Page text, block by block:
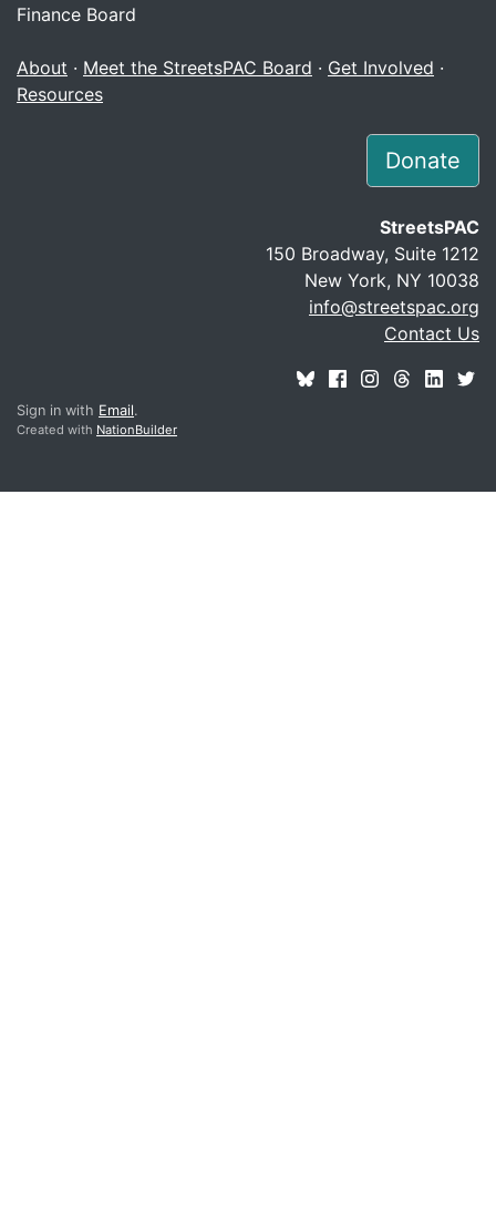
Finance Board
About · Meet the StreetsPAC Board · Get Involved ·
Resources
Donate
StreetsPAC
150 Broadway, Suite 1212
New York, NY 10038
info@streetspac.org
Contact Us
Sign in with Email.
Created with NationBuilder